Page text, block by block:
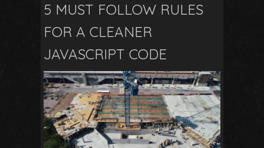
5 MUST FOLLOW RULES
FOR A CLEANER
JAVASCRIPT CODE